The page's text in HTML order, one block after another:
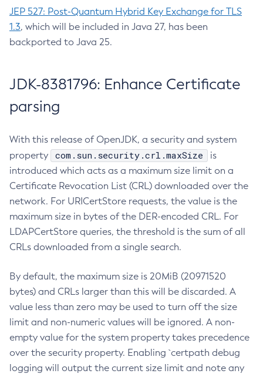
JEP 527: Post-Quantum Hybrid Key Exchange for TLS
1.3, which will be included in Java 27, has been
backported to Java 25.
JDK-8381796: Enhance Certificate
parsing
With this release of OpenJDK, a security and system
property
com.sun.security.crl.maxSize
is
introduced which acts as a maximum size limit on a
Certificate Revocation List (CRL) downloaded over the
network. For URICertStore requests, the value is the
maximum size in bytes of the DER-encoded CRL. For
LDAPCertStore queries, the threshold is the sum of all
CRLs downloaded from a single search.
By default, the maximum size is 20MiB (20971520
bytes) and CRLs larger than this will be discarded. A
value less than zero may be used to turn off the size
limit and non-numeric values will be ignored. A non-
empty value for the system property takes precedence
over the security property. Enabling `certpath debug
logging will output the current size limit and note any